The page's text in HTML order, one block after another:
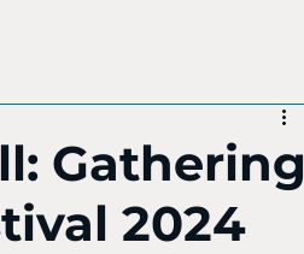
Gathering
2024